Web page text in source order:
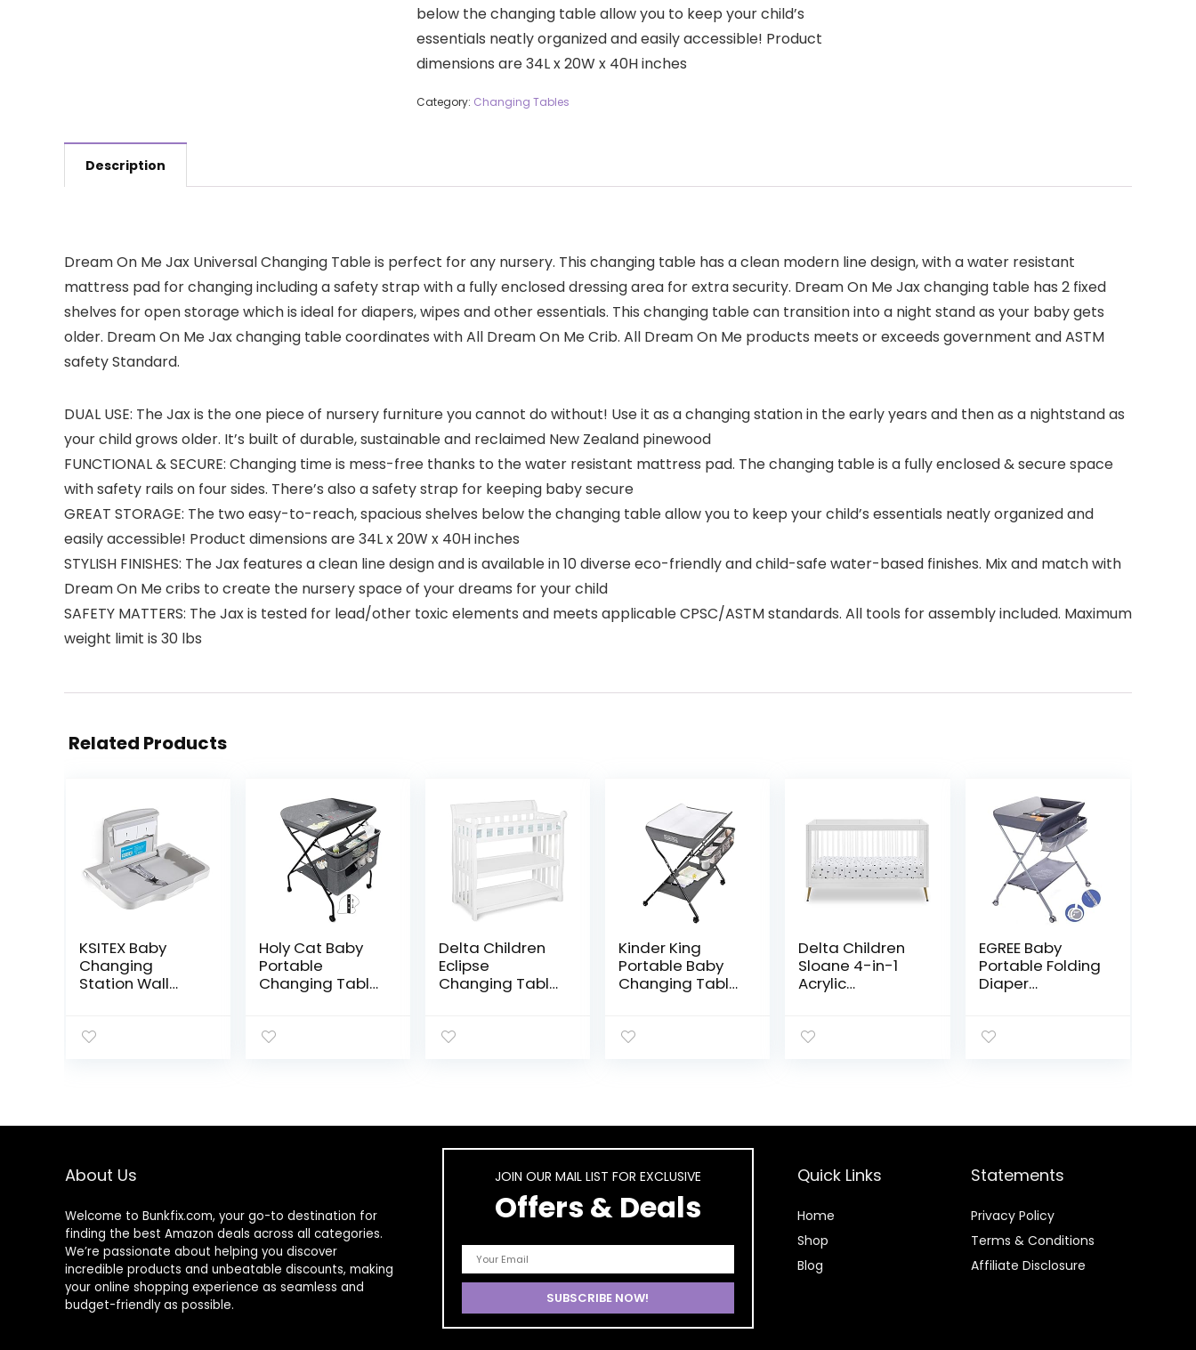
below the changing table allow you to keep your child’s
essentials neatly organized and easily accessible! Product
dimensions are 34L x 20W x 40H inches
Category: Changing Tables
Description
Dream On Me Jax Universal Changing Table is perfect for any nursery. This changing table has a clean modern line design, with a water resistant
mattress pad for changing including a safety strap with a fully enclosed dressing area for extra security. Dream On Me Jax changing table has 2 fixed
shelves for open storage which is ideal for diapers, wipes and other essentials. This changing table can transition into a night stand as your baby gets
older. Dream On Me Jax changing table coordinates with All Dream On Me Crib. All Dream On Me products meets or exceeds government and ASTM
safety Standard.
DUAL USE: The Jax is the one piece of nursery furniture you cannot do without! Use it as a changing station in the early years and then as a nightstand as
your child grows older. It’s built of durable, sustainable and reclaimed New Zealand pinewood
FUNCTIONAL & SECURE: Changing time is mess-free thanks to the water resistant mattress pad. The changing table is a fully enclosed & secure space
with safety rails on four sides. There’s also a safety strap for keeping baby secure
GREAT STORAGE: The two easy-to-reach, spacious shelves below the changing table allow you to keep your child’s essentials neatly organized and
easily accessible! Product dimensions are 34L x 20W x 40H inches
STYLISH FINISHES: The Jax features a clean line design and is available in 10 diverse eco-friendly and child-safe water-based finishes. Mix and match with
Dream On Me cribs to create the nursery space of your dreams for your child
SAFETY MATTERS: The Jax is tested for lead/other toxic elements and meets applicable CPSC/ASTM standards. All tools for assembly included. Maximum
weight limit is 30 lbs
Related Products
KSITEX Baby
Changing
Station Wall
Tables Foldable
Commercial
Holy Cat Baby
Portable
Changing Table
Height Folding
Lightweight
Delta Children
Eclipse
Changing Table
Kinder King
Portable Baby
Changing Table
Height Folding
Storage Rack,
Grey
Delta Children
Sloane 4-in-1
Acrylic
Conversion Rails,
EGREE Baby
Portable Folding
Diaper
Wheels,
Safety Belt &
& Infant, Gray 1
1)
About Us
Welcome to Bunkfix.com, your go-to destination for
finding the best Amazon deals across all categories.
We’re passionate about helping you discover
incredible products and unbeatable discounts, making
your online shopping experience as seamless and
budget-friendly as possible.
JOIN OUR MAIL LIST FOR EXCLUSIVE
Offers & Deals
Quick Links
Home
Shop
Blog
Statements
Privacy Policy
Terms & Conditions
Affiliate Disclosure